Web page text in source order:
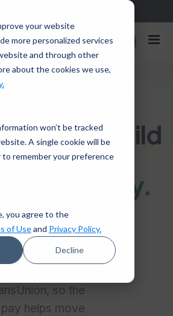
your website
more personalized services
and through other
about the cookies we use,
won’t be tracked
A single cookie will be
remember your preference
you agree to the
of Useand Privacy Policy.
Decline
Enroll Now
or rebuild
the
pay.
or a score that
rent to all
so the
helps move